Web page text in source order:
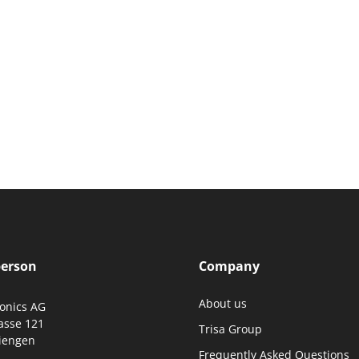
AG
121
Company
About us
Trisa Group
Frequently Asked Questions